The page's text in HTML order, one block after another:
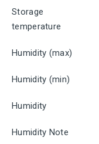
Storage
temperature
Humidity (max)
Humidity (min)
Humidity
Humidity Note